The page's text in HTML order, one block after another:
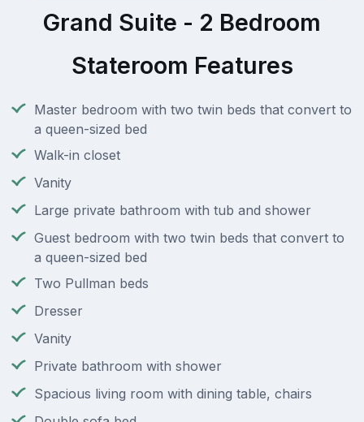
Grand Suite - 2 Bedroom
Stateroom Features
Master bedroom with two twin beds that convert to
a queen-sized bed
Walk-in closet
Vanity
Large private bathroom with tub and shower
Guest bedroom with two twin beds that convert to
a queen-sized bed
Two Pullman beds
Dresser
Vanity
Private bathroom with shower
Spacious living room with dining table, chairs